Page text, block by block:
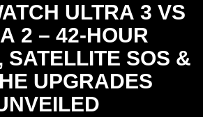
ULTRA 3 VS
2 – 42‑HOUR
SATELLITE SOS &
UPGRADES